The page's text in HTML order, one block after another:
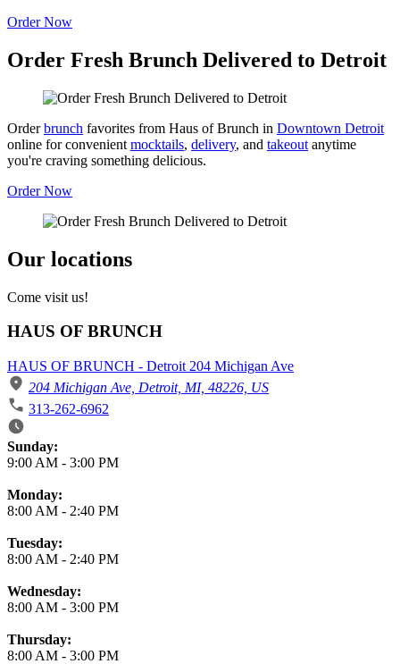
Order Now
Order Fresh Brunch Delivered to Detroit
Orderbrunch favorites from Haus of Brunch in Downtown Detroit
online for convenient mocktails, delivery, and takeout anytime
you're craving something delicious.
Order Now
Our locations
Come visit us!
HAUS OF BRUNCH
HAUS OF BRUNCH - Detroit 204 Michigan Ave
204 Michigan Ave, Detroit, MI, 48226, US
313-262-6962
Business Hours
Sunday:
9:00 AM - 3:00 PM
Monday:
8:00 AM - 2:40 PM
Tuesday:
8:00 AM - 2:40 PM
Wednesday:
8:00 AM - 3:00 PM
Thursday:
8:00 AM - 3:00 PM